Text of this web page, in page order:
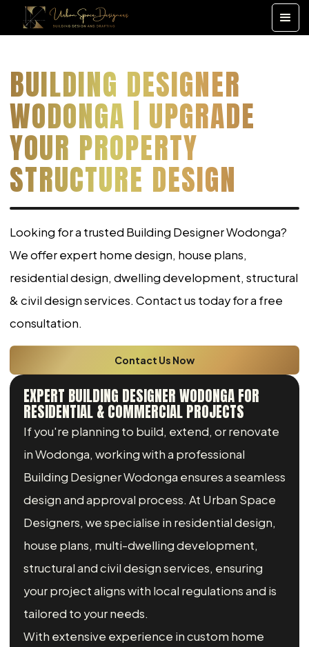
BUILDING DESIGNER
WODONGA | UPGRADE
YOUR PROPERTY
STRUCTURE DESIGN
Looking for a trusted Building Designer Wodonga?
We offer expert home design, house plans,
residential design, dwelling development, structural
& civil design services. Contact us today for a free
consultation.
Contact Us Now
EXPERT BUILDING DESIGNER WODONGA FOR
RESIDENTIAL & COMMERCIAL PROJECTS
If you're planning to build, extend, or renovate
in Wodonga, working with a professional
Building Designer Wodonga ensures a seamless
design and approval process. At Urban Space
Designers, we specialise in residential design,
house plans, multi-dwelling development,
structural and civil design services, ensuring
your project aligns with local regulations and is
tailored to your needs.
With extensive experience in custom home